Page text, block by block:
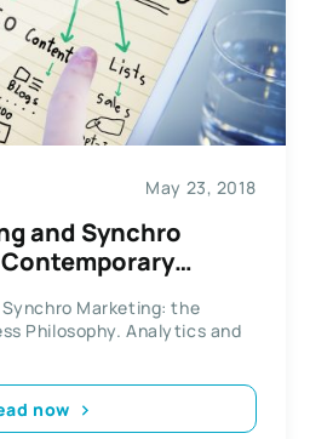
May 23, 2018
and Synchro
Marketing: the
Philosophy. Analytics and
now